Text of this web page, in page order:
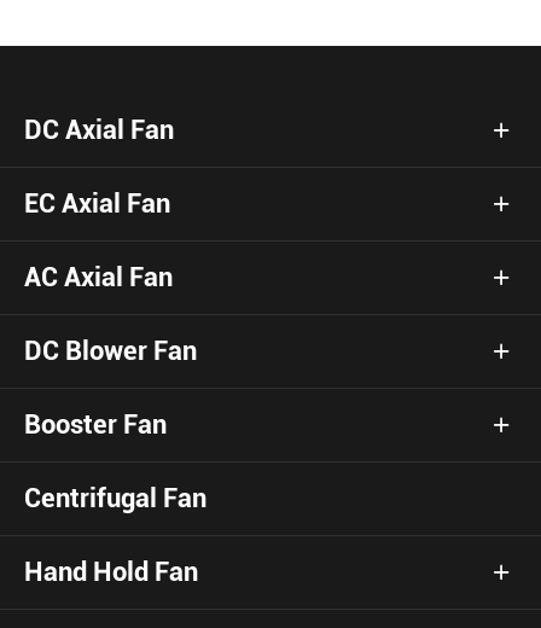
DC Axial Fan
EC Axial Fan
AC Axial Fan
DC Blower Fan
Booster Fan
Centrifugal Fan
Hand Hold Fan